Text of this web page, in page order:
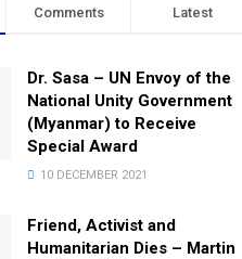
Comments Latest
Dr. Sasa – UN Envoy of the
National Unity Government
(Myanmar) to Receive
Special Award
10 DECEMBER 2021
Friend, Activist and
Humanitarian Dies – Martin